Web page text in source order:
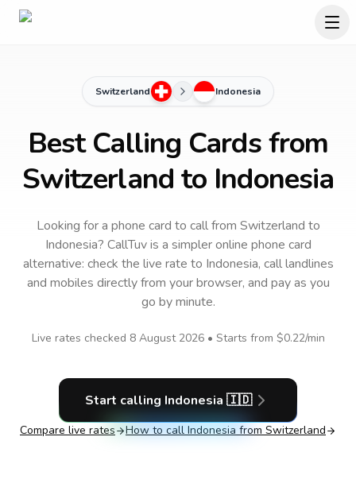
Switzerland Indonesia
Best Calling Cards from
Switzerland to Indonesia
Looking for a phone card to callfrom Switzerland to
Indonesia? CallTuv is a simpler online phone card
alternative: check the live rate to Indonesia, call landlines
and mobiles directly from your browser, and pay as you
go by minute.
Live rates checked 8 August 2026• Starts from $0.22/min
Start calling Indonesia 🇮🇩
Compare live rates How to call Indonesia from Switzerland